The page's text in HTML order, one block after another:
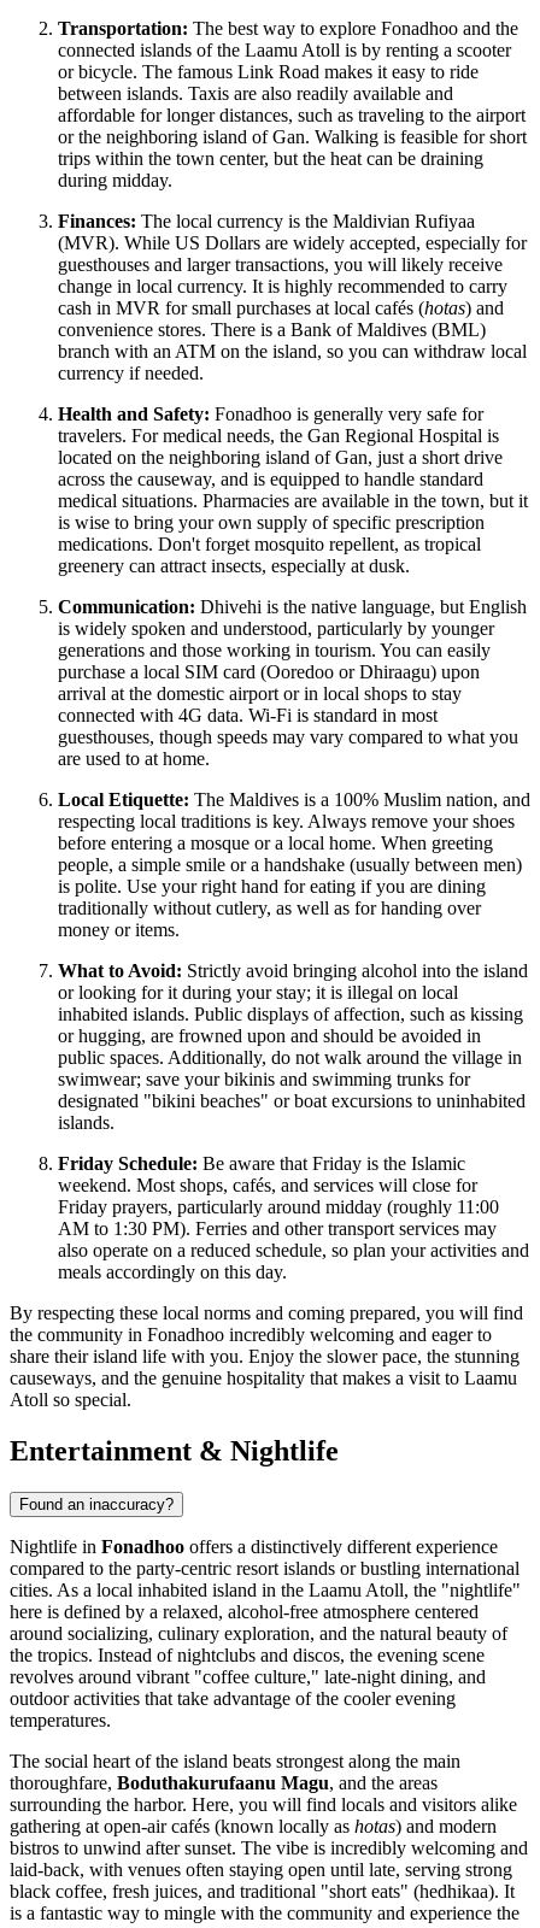
Transportation: The best way to explore Fonadhoo and the
connected islands of the Laamu Atoll is by renting a scooter
or bicycle. The famous Link Road makes it easy to ride
between islands. Taxis are also readily available and
affordable for longer distances, such as traveling to the airport
or the neighboring island of Gan. Walking is feasible for short
trips within the town center, but the heat can be draining
during midday.
Finances: The local currency is the Maldivian Rufiyaa
(MVR). While US Dollars are widely accepted, especially for
guesthouses and larger transactions, you will likely receive
change in local currency. It is highly recommended to carry
cash in MVR for small purchases at local cafés (hotas) and
convenience stores. There is a Bank of Maldives (BML)
branch with an ATM on the island, so you can withdraw local
currency if needed.
Health and Safety: Fonadhoo is generally very safe for
travelers. For medical needs, the Gan Regional Hospital is
located on the neighboring island of Gan, just a short drive
across the causeway, and is equipped to handle standard
medical situations. Pharmacies are available in the town, but it
is wise to bring your own supply of specific prescription
medications. Don't forget mosquito repellent, as tropical
greenery can attract insects, especially at dusk.
Communication: Dhivehi is the native language, but English
is widely spoken and understood, particularly by younger
generations and those working in tourism. You can easily
purchase a local SIM card (Ooredoo or Dhiraagu) upon
arrival at the domestic airport or in local shops to stay
connected with 4G data. Wi-Fi is standard in most
guesthouses, though speeds may vary compared to what you
are used to at home.
Local Etiquette: The Maldives is a 100% Muslim nation, and
respecting local traditions is key. Always remove your shoes
before entering a mosque or a local home. When greeting
people, a simple smile or a handshake (usually between men)
is polite. Use your right hand for eating if you are dining
traditionally without cutlery, as well as for handing over
money or items.
What to Avoid: Strictly avoid bringing alcohol into the island
or looking for it during your stay; it is illegal on local
inhabited islands. Public displays of affection, such as kissing
or hugging, are frowned upon and should be avoided in
public spaces. Additionally, do not walk around the village in
swimwear; save your bikinis and swimming trunks for
designated "bikini beaches" or boat excursions to uninhabited
islands.
Friday Schedule: Be aware that Friday is the Islamic
weekend. Most shops, cafés, and services will close for
Friday prayers, particularly around midday (roughly 11:00
AM to 1:30 PM). Ferries and other transport services may
also operate on a reduced schedule, so plan your activities and
meals accordingly on this day.
By respecting these local norms and coming prepared, you will find
the community in Fonadhoo incredibly welcoming and eager to
share their island life with you. Enjoy the slower pace, the stunning
causeways, and the genuine hospitality that makes a visit to Laamu
Atoll so special.
Entertainment & Nightlife
Found an inaccuracy?
Nightlife in Fonadhoo offers a distinctively different experience
compared to the party-centric resort islands or bustling international
cities. As a local inhabited island in the Laamu Atoll, the "nightlife"
here is defined by a relaxed, alcohol-free atmosphere centered
around socializing, culinary exploration, and the natural beauty of
the tropics. Instead of nightclubs and discos, the evening scene
revolves around vibrant "coffee culture," late-night dining, and
outdoor activities that take advantage of the cooler evening
temperatures.
The social heart of the island beats strongest along the main
thoroughfare, Boduthakurufaanu Magu, and the areas
surrounding the harbor. Here, you will find locals and visitors alike
gathering at open-air cafés (known locally as hotas) and modern
bistros to unwind after sunset. The vibe is incredibly welcoming and
laid-back, with venues often staying open until late, serving strong
black coffee, fresh juices, and traditional "short eats" (hedhikaa). It
is a fantastic way to mingle with the community and experience the